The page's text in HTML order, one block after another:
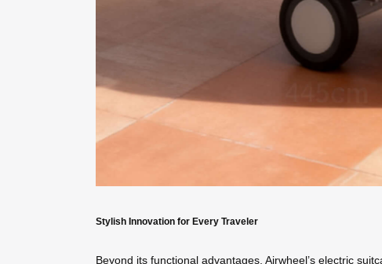
Stylish Innovation for Every Traveler
Beyond its functional advantages, Airwheel’s electric